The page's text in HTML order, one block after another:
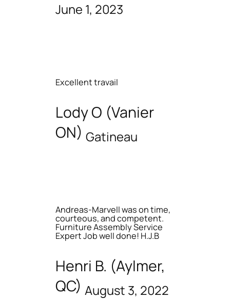
June 1, 2023
Excellent travail
Lody O (Vanier
ON) Gatineau
Andreas-Marvell was on time,
courteous, and competent.
Furniture Assembly Service
Expert Job well done! H.J.B
Henri B. (Aylmer,
QC) August 3, 2022